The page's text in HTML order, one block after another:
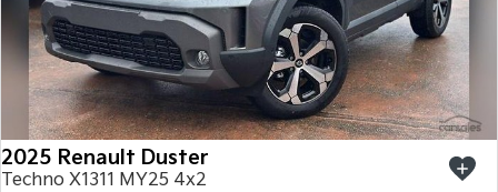
2025 Renault Duster
Techno X1311 MY25 4x2